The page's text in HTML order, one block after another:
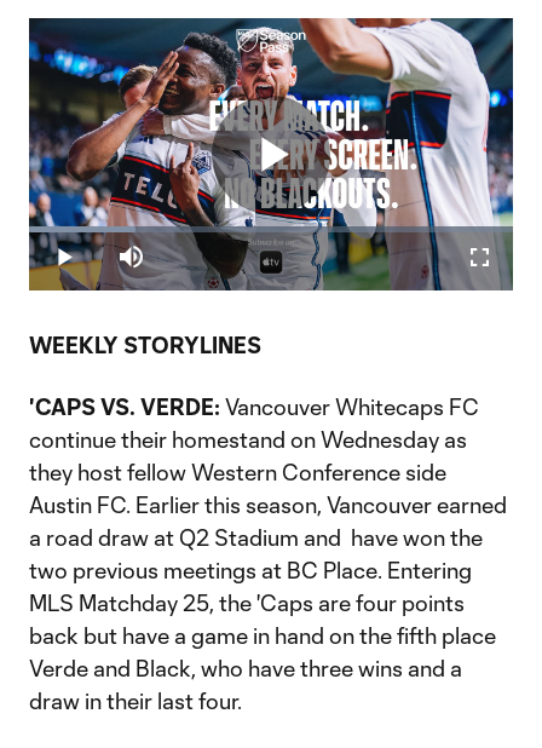
Play
Play Mute
Loaded:
22.07%
WEEKLY STORYLINES
'CAPS VS. VERDE: Vancouver Whitecaps FC
continue their homestand on Wednesday as
they host fellow Western Conference side
Austin FC. Earlier this season, Vancouver earned
a road draw at Q2 Stadium and have won the
two previous meetings at BC Place. Entering
MLS Matchday 25, the 'Caps are four points
back but have a game in hand on the fifth place
Verde and Black, who have three wins and a
draw in their last four.